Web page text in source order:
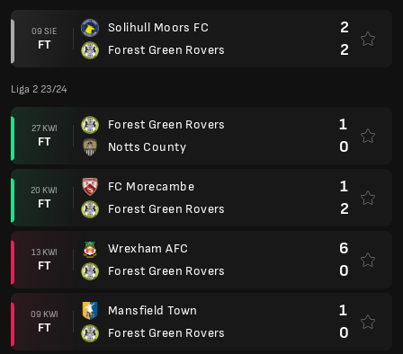
09 SIE
FT
Solihull Moors FC
Forest Green Rovers
2
2
Liga 2 23/24
27 KWI
FT
Forest Green Rovers
Notts County
1
0
20 KWI
FT
FC Morecambe
Forest Green Rovers
1
2
13 KWI
FT
Wrexham AFC
Forest Green Rovers
6
0
09 KWI
FT
Mansfield Town
Forest Green Rovers
1
0